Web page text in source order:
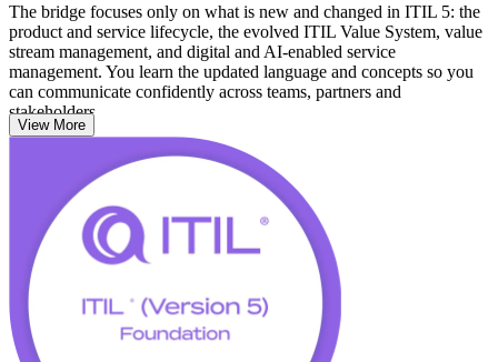
The bridge focuses only on what is new and changed in ITIL 5: the
product and service lifecycle, the evolved ITIL Value System, value
stream management, and digital and AI-enabled service
management. You learn the updated language and concepts so you
can communicate confidently across teams, partners and
stakeholders.
Delivered in live virtual and corporate formats, the training suits
ITSM professionals, service managers, consultants and trainers
across Memphis who need a current credential. With accredited
courseware and expert guidance, you move from ITIL 4 to certified
ITIL 5 Foundation on a clear, supported path. Get certified with
Invensis Learning.
View More